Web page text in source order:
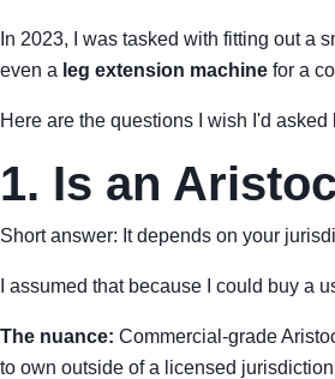
In 2023, I was tasked with fitting out a
even a leg extension machine for a
Here are the questions I wish I'd
1. Is an
Short answer: It depends on your
I assumed that because I could buy a
The nuance: Commercial-grade
to own outside of a licensed